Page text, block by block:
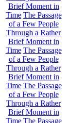
Brief Moment in
Time The Passage
of a Few People
Through a Rather
Brief Moment in
Time The Passage
of a Few People
Through a Rather
Brief Moment in
Time The Passage
of a Few People
Through a Rather
Brief Moment in
Time The Passage